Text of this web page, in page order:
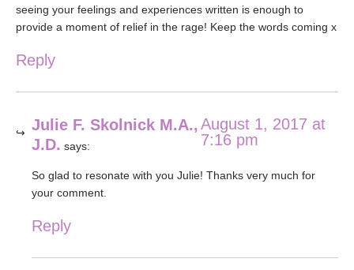
seeing your feelings and experiences written is enough to
provide a moment of relief in the rage! Keep the words coming x
Reply
Julie F. Skolnick M.A.,
J.D. says:
August 1, 2017 at
7:16 pm
So glad to resonate with you Julie! Thanks very much for
your comment.
Reply